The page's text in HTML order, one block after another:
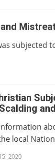
subjected
local
2020